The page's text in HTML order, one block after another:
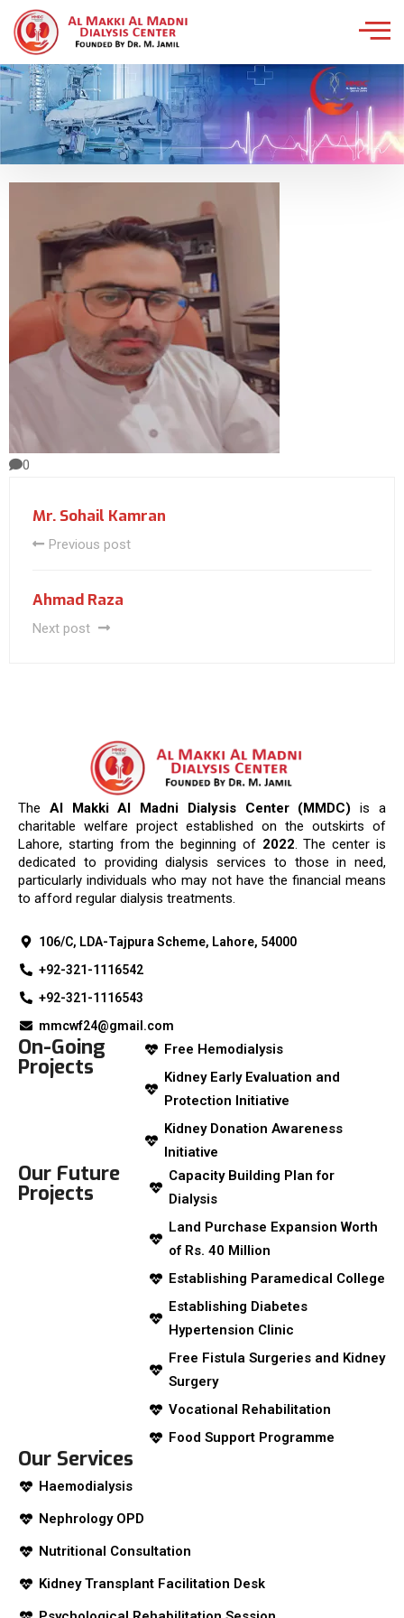
0
Mr. Sohail Kamran
Previous post
Ahmad Raza
Next post
The Al Makki Al Madni Dialysis Center (MMDC) is a
charitable welfare project established on the outskirts of
Lahore, starting from the beginning of 2022. The center is
dedicated to providing dialysis services to those in need,
particularly individuals who may not have the financial means
to afford regular dialysis treatments.
106/C, LDA-Tajpura Scheme, Lahore, 54000
+92-321-1116542
+92-321-1116543
mmcwf24@gmail.com
On-Going
Projects
Free Hemodialysis
Kidney Early Evaluation and
Protection Initiative
Kidney Donation Awareness
Initiative
Our Future
Projects
Capacity Building Plan for
Dialysis
Land Purchase Expansion Worth
of Rs. 40 Million
Establishing Paramedical College
Establishing Diabetes
Hypertension Clinic
Free Fistula Surgeries and Kidney
Surgery
Vocational Rehabilitation
Food Support Programme
Our Services
Haemodialysis
Nephrology OPD
Nutritional Consultation
Kidney Transplant Facilitation Desk